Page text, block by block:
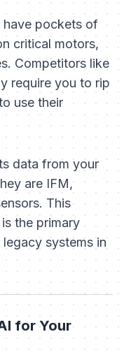
have pockets of
critical motors,
Competitors like
require you to rip
use their
data from your
are IFM,
This
the primary
systems in
for Your